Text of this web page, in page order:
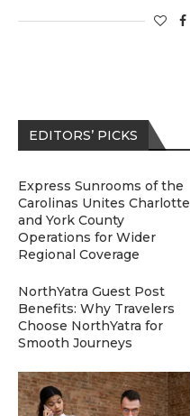
EDITORS’ PICKS
Express Sunrooms of the
Carolinas Unites Charlotte
and York County
Operations for Wider
Regional Coverage
NorthYatra Guest Post
Benefits: Why Travelers
Choose NorthYatra for
Smooth Journeys